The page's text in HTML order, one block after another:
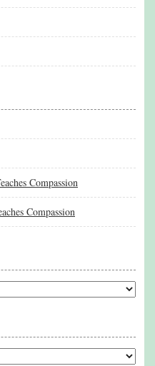
Compassion
Compassion